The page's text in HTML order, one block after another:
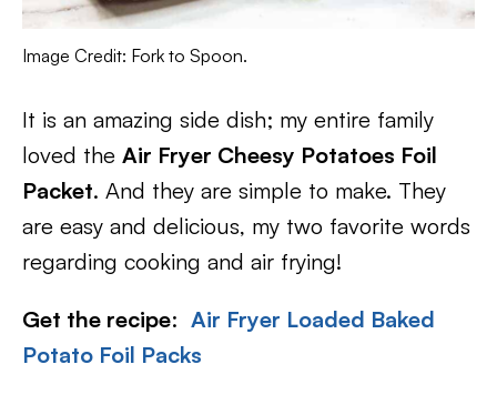
Image Credit: Fork to Spoon.
It is an amazing side dish; my entire family
loved the Air Fryer Cheesy Potatoes Foil
Packet. And they are simple to make. They
are easy and delicious, my two favorite words
regarding cooking and air frying!
Get the recipe: Air Fryer Loaded Baked
Potato Foil Packs